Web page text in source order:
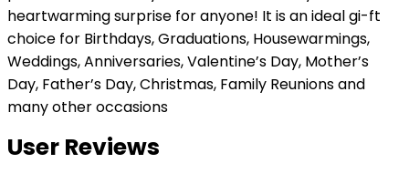
heartwarming surprise for anyone! It is an ideal gi-ft
choice for Birthdays, Graduations, Housewarmings,
Weddings, Anniversaries, Valentine’s Day, Mother’s
Day, Father’s Day, Christmas, Family Reunions and
many other occasions
User Reviews